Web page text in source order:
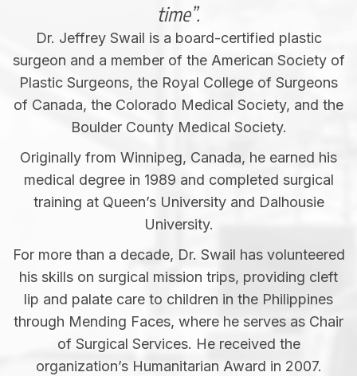
time”.
Dr. Jeffrey Swail is a board-certified plastic
surgeon and a member of the American Society of
Plastic Surgeons, the Royal College of Surgeons
of Canada, the Colorado Medical Society, and the
Boulder County Medical Society.
Originally from Winnipeg, Canada, he earned his
medical degree in 1989 and completed surgical
training at Queen’s University and Dalhousie
University.
For more than a decade, Dr. Swail has volunteered
his skills on surgical mission trips, providing cleft
lip and palate care to children in the Philippines
through Mending Faces, where he serves as Chair
of Surgical Services. He received the
organization’s Humanitarian Award in 2007.